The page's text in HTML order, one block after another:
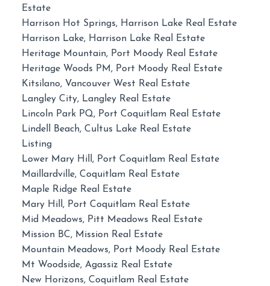
Estate
Harrison Hot Springs, Harrison Lake Real Estate
Harrison Lake, Harrison Lake Real Estate
Heritage Mountain, Port Moody Real Estate
Heritage Woods PM, Port Moody Real Estate
Kitsilano, Vancouver West Real Estate
Langley City, Langley Real Estate
Lincoln Park PQ, Port Coquitlam Real Estate
Lindell Beach, Cultus Lake Real Estate
Listing
Lower Mary Hill, Port Coquitlam Real Estate
Maillardville, Coquitlam Real Estate
Maple Ridge Real Estate
Mary Hill, Port Coquitlam Real Estate
Mid Meadows, Pitt Meadows Real Estate
Mission BC, Mission Real Estate
Mountain Meadows, Port Moody Real Estate
Mt Woodside, Agassiz Real Estate
New Horizons, Coquitlam Real Estate